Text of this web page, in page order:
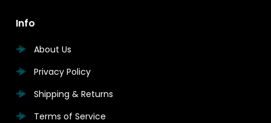
Info
About Us
Privacy Policy
Shipping & Returns
Terms of Service